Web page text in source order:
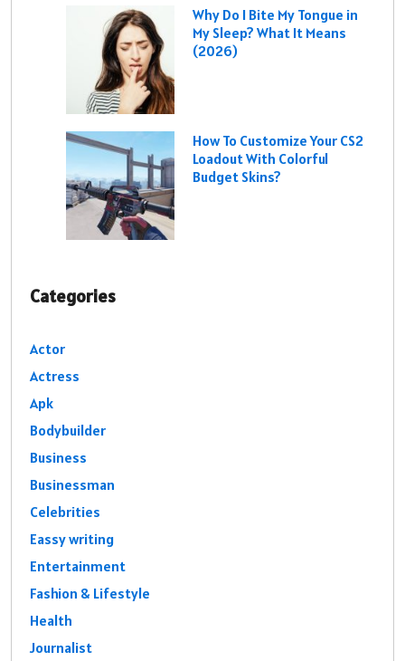
Why Do I Bite My Tongue in
My Sleep? What It Means
(2026)
How To Customize Your CS2
Loadout With Colorful
Budget Skins?
Categories
Actor
Actress
Apk
Bodybuilder
Business
Businessman
Celebrities
Eassy writing
Entertainment
Fashion & Lifestyle
Health
Journalist